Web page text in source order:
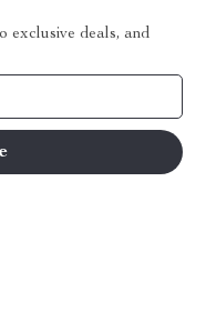
exclusive deals, and